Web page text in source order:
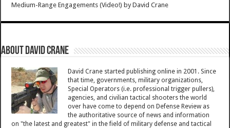
Medium-Range Engagements (Video!) byDavid Crane
About David Crane
David Crane started publishing online in 2001. Since
that time, governments, military organizations,
Special Operators (i.e. professional trigger pullers),
agencies, and civilian tactical shooters the world
over have come to depend on Defense Review as
the authoritative source of news and information
on "the latest and greatest" in the field of military defense and tactical